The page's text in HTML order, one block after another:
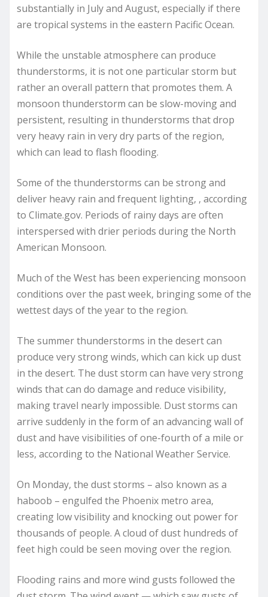
substantially in July and August, especially if there
are tropical systems in the eastern Pacific Ocean.
While the unstable atmosphere can produce
thunderstorms, it is not one particular storm but
rather an overall pattern that promotes them. A
monsoon thunderstorm can be slow-moving and
persistent, resulting in thunderstorms that drop
very heavy rain in very dry parts of the region,
which can lead to flash flooding.
Some of the thunderstorms can be strong and
deliver heavy rain and frequent lighting, , according
to Climate.gov. Periods of rainy days are often
interspersed with drier periods during the North
American Monsoon.
Much of the West has been experiencing monsoon
conditions over the past week, bringing some of the
wettest days of the year to the region.
The summer thunderstorms in the desert can
produce very strong winds, which can kick up dust
in the desert. The dust storm can have very strong
winds that can do damage and reduce visibility,
making travel nearly impossible. Dust storms can
arrive suddenly in the form of an advancing wall of
dust and have visibilities of one-fourth of a mile or
less, according to the National Weather Service.
On Monday, the dust storms – also known as a
haboob – engulfed the Phoenix metro area,
creating low visibility and knocking out power for
thousands of people. A cloud of dust hundreds of
feet high could be seen moving over the region.
Flooding rains and more wind gusts followed the